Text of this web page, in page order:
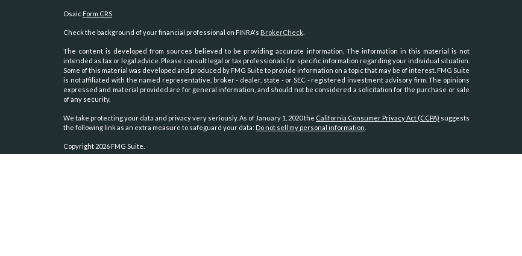
Osaic Form CRS
Check the background of your financial professional on FINRA's BrokerCheck.
The content is developed from sources believed to be providing accurate information. The information in this material is not
intended as tax or legal advice. Please consult legal or tax professionals for specific information regarding your individual situation.
Some of this material was developed and produced by FMG Suite to provide information on a topic that may be of interest. FMG Suite
is not affiliated with the named representative, broker - dealer, state - or SEC - registered investment advisory firm. The opinions
expressed and material provided are for general information, and should not be considered a solicitation for the purchase or sale
of any security.
We take protecting your data and privacy very seriously. As of January 1, 2020 the California Consumer Privacy Act (CCPA) suggests
the following link as an extra measure to safeguard your data: Do not sell my personal information
Copyright 2026 FMG Suite.